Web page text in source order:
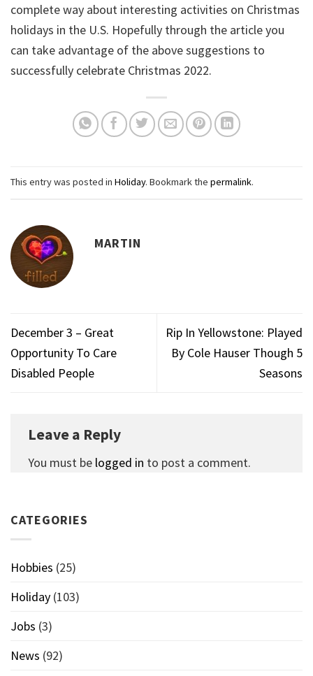
complete way about interesting activities on Christmas
holidays in the U.S. Hopefully through the article you
can take advantage of the above suggestions to
successfully celebrate Christmas 2022.
This entry was posted in Holiday. Bookmark the permalink.
MARTIN
December 3 – Great
Opportunity To Care
Disabled People
Rip In Yellowstone: Played
By Cole Hauser Though 5
Seasons
Leave a Reply
You must be logged in to post a comment.
CATEGORIES
Hobbies (25)
Holiday (103)
Jobs (3)
News (92)